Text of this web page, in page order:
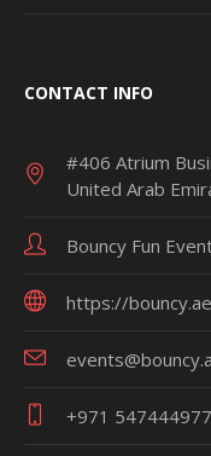
CONTACT INFO
#406 Atrium
United Arab
Bouncy Fun
https://bouncy.ae
+971 547444977